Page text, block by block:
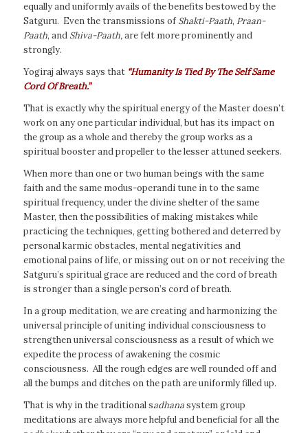
equally and uniformly avails of the benefits bestowed by the
Satguru. Even the transmissions of Shakti-Paath, Praan-
Paath, and Shiva-Paath,are felt more prominently and
strongly.
Yogiraj always says that “Humanity Is Tied By The Self Same
Cord Of Breath.”
That is exactly why the spiritual energy of the Master doesn’t
work on any one particular individual, but has its impact on
the group as a whole and thereby the group works as a
spiritual booster and propeller to the lesser attuned seekers.
When more than one or two human beings with the same
faith and the same modus-operandi tune in to the same
spiritual frequency, under the divine shelter of the same
Master, then the possibilities of making mistakes while
practicing the techniques, getting bothered and deterred by
personal karmic obstacles, mental negativities and
emotional pains of life, or missing out on or not receiving the
Satguru’s spiritual grace are reduced and the cord of breath
is stronger than a single person’s cord of breath.
In a group meditation, we are creating and harmonizing the
universal principle of uniting individual consciousness to
strengthen universal consciousness as a result of which we
expedite the process of awakening the cosmic
consciousness. All the rough edges are well rounded off and
all the bumps and ditches on the path are uniformly filled up.
That is why in the traditional sadhanasystem group
meditations are always more helpful and beneficial for all the